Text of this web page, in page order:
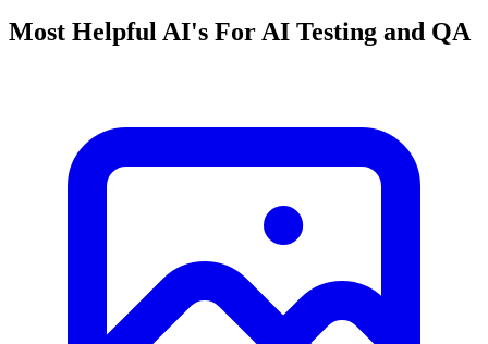
Most Helpful AI's For AI Testing and QA